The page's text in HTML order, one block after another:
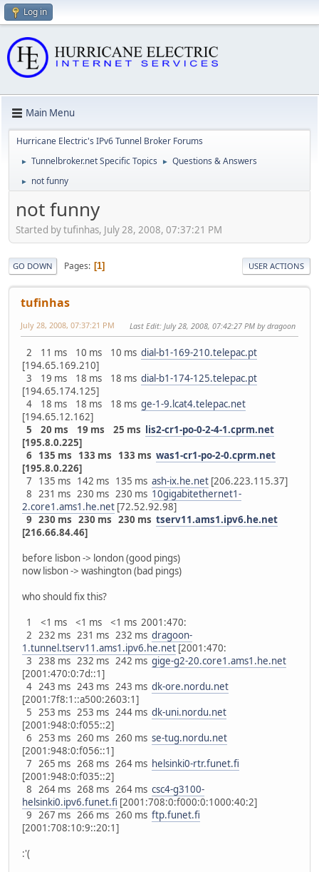
Log in
Main Menu
Hurricane Electric's IPv6 Tunnel Broker Forums
► Tunnelbroker.net Specific Topics ► Questions & Answers
► not funny
not funny
Started by tufinhas, July 28, 2008, 07:37:21 PM
GO DOWN Pages 1 USER ACTIONS
tufinhas
July 28, 2008, 07:37:21 PM Last Edit: July 28, 2008, 07:42:27 PM by dragoon
2 11 ms 10 ms 10 ms dial-b1-169-210.telepac.pt
[194.65.169.210]
3 19 ms 18 ms 18 ms dial-b1-174-125.telepac.pt
[194.65.174.125]
4 18 ms 18 ms 18 ms ge-1-9.lcat4.telepac.net
[194.65.12.162]
5 20 ms 19 ms 25 ms
lis2-cr1-po-0-2-4-1.cprm.net
[195.8.0.225]
6 135 ms 133 ms 133 ms was1-cr1-po-2-0.cprm.net
[195.8.0.226]
7 135 ms 142 ms 135 ms ash-ix.he.net [206.223.115.37]
8 231 ms 230 ms 230 ms 10gigabitethernet1-
2.core1.ams1.he.net [72.52.92.98]
9 230 ms 230 ms 230 ms tserv11.ams1.ipv6.he.net
[216.66.84.46]
before lisbon -> london (good pings)
now lisbon -> washington (bad pings)
who should fix this?
1 <1 ms <1 ms <1 ms 2001:470:
2 232 ms 231 ms 232 ms dragoon-
1.tunnel.tserv11.ams1.ipv6.he.net [2001:470:
3 238 ms 232 ms 242 ms gige-g2-20.core1.ams1.he.net
[2001:470:0:7d::1]
4 243 ms 243 ms 243 ms dk-ore.nordu.net
[2001:7f8:1::a500:2603:1]
5 253 ms 253 ms 244 ms dk-uni.nordu.net
[2001:948:0:f055::2]
6 253 ms 260 ms 260 ms se-tug.nordu.net
[2001:948:0:f056::1]
7 265 ms 268 ms 264 ms helsinki0-rtr.funet.fi
[2001:948:0:f035::2]
8 264 ms 268 ms 264 ms csc4-g3100-
helsinki0.ipv6.funet.fi [2001:708:0:f000:0:1000:40:2]
9 267 ms 266 ms 260 ms ftp.funet.fi
[2001:708:10:9::20:1]
:'(